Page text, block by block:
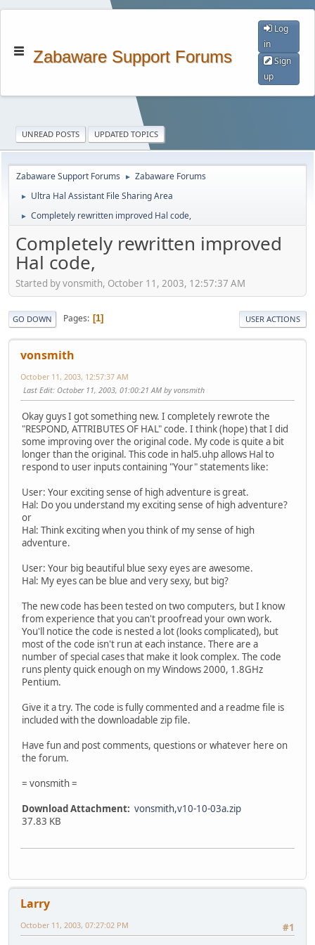
Zabaware Support Forums
Log
in
Sign
up
UNREAD POSTS UPDATED TOPICS
Zabaware Support Forums ► Zabaware Forums
► Ultra Hal Assistant File Sharing Area
► Completely rewritten improved Hal code,
Completely rewritten improved
Hal code,
Started by vonsmith, October 11, 2003, 12:57:37 AM
GO DOWN Pages 1 USER ACTIONS
vonsmith
October 11, 2003, 12:57:37 AM
Last Edit: October 11, 2003, 01:00:21 AM by vonsmith
Okay guys I got something new. I completely rewrote the
"RESPOND, ATTRIBUTES OF HAL" code. I think (hope) that I did
some improving over the original code. My code is quite a bit
longer than the original. This code in hal5.uhp allows Hal to
respond to user inputs containing "Your" statements like:
User: Your exciting sense of high adventure is great.
Hal: Do you understand my exciting sense of high adventure?
or
Hal: Think exciting when you think of my sense of high
adventure.
User: Your big beautiful blue sexy eyes are awesome.
Hal: My eyes can be blue and very sexy, but big?
The new code has been tested on two computers, but I know
from experience that you can't proofread your own work.
You'll notice the code is nested a lot (looks complicated), but
most of the code isn't run at each instance. There are a
number of special cases that make it look complex. The code
runs plenty quick enough on my Windows 2000, 1.8GHz
Pentium.
Give it a try. The code is fully commented and a readme file is
included with the downloadable zip file.
Have fun and post comments, questions or whatever here on
the forum.
= vonsmith =
Download Attachment: vonsmith,v10-10-03a.zip
37.83 KB
Larry
#1
October 11, 2003, 07:27:02 PM